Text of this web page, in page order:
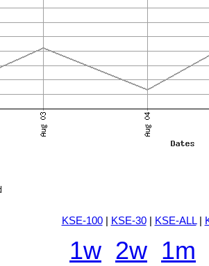
KSE-100| KSE-30| KSE-ALL|
1w 2w 1m